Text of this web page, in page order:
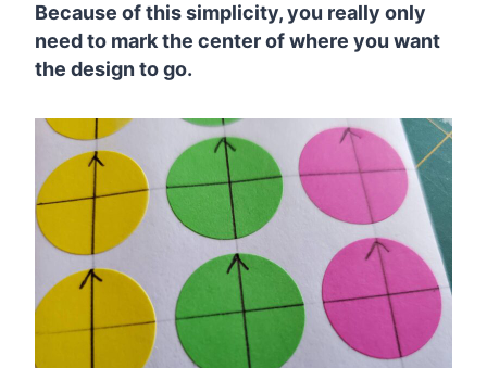
Because of this simplicity, you really only
need to mark the center of where you want
the design to go.